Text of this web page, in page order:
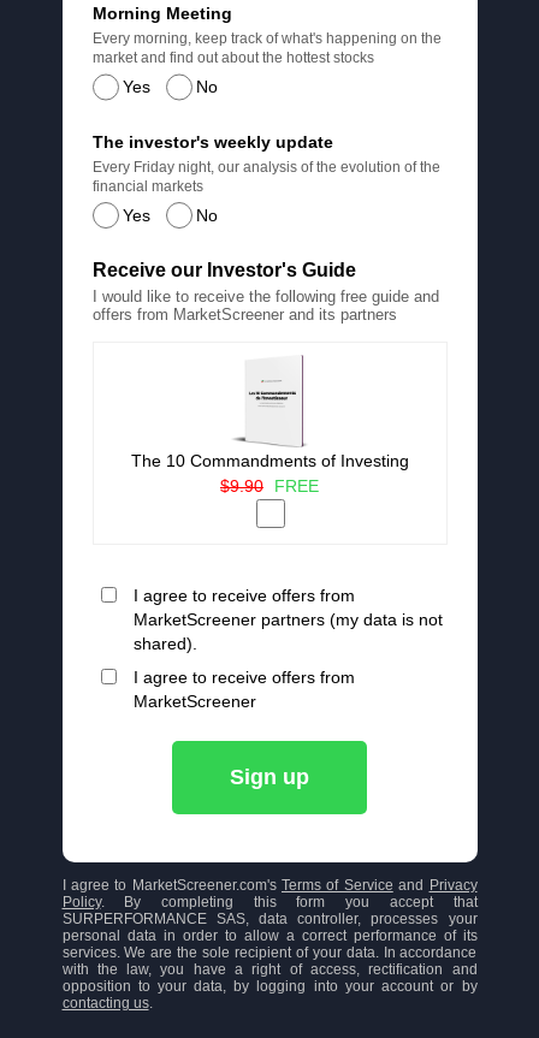
Yes No
Morning Meeting
Every morning, keep track of what's happening on the
market and find out about the hottest stocks
Yes No
The investor's weekly update
Every Friday night, our analysis of the evolution of the
financial markets
Receive our Investor's Guide
I would like to receive the following free guide and
offers from MarketScreener and its partners
The 10 Commandments of Investing
$9.90
FREE
I agree to receive offers from
MarketScreener partners (my data is not
shared).
I agree to receive offers from
MarketScreener
Sign up
I agree to MarketScreener.com's Terms of Service and
Privacy
Policy. By completing this form you accept that
SURPERFORMANCE SAS, data controller, processes your
personal data in order to allow a correct performance of its
services. We are the sole recipient of your data. In accordance
with the law, you have a right of access, rectification and
opposition to your data, by logging into your account or by
contacting us.